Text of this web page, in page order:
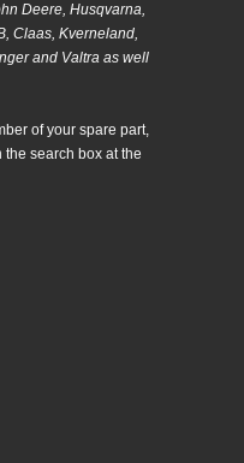
Deere, Husqvarna,
Claas, Kverneland,
and Valtra as well
of your spare part,
search box at the